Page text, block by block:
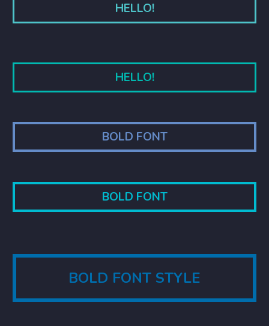
HELLO!
HELLO!
BOLD FONT
BOLD FONT
BOLD FONT STYLE